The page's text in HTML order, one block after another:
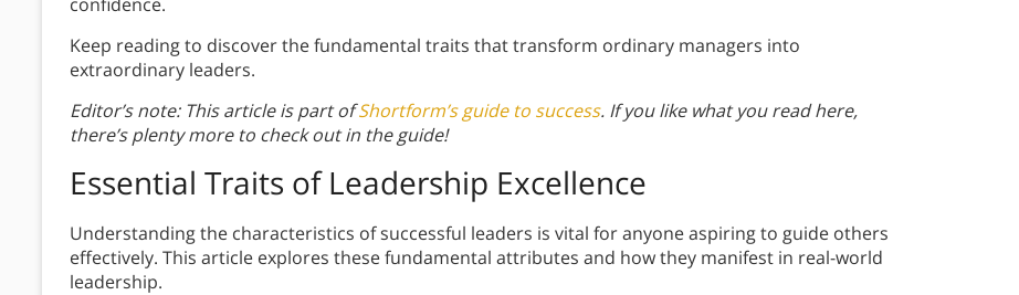
Keep reading to discover the fundamental traits that transform ordinary managers into
extraordinary leaders.
Editor’s note: This article is part ofShortform’s guide to success. If you like what you read here,
there’s plenty more to check out in the guide!
Essential Traits of Leadership Excellence
Understanding the characteristics of successful leaders is vital for anyone aspiring to guide others
effectively. This article explores these fundamental attributes and how they manifest in real-world
leadership.